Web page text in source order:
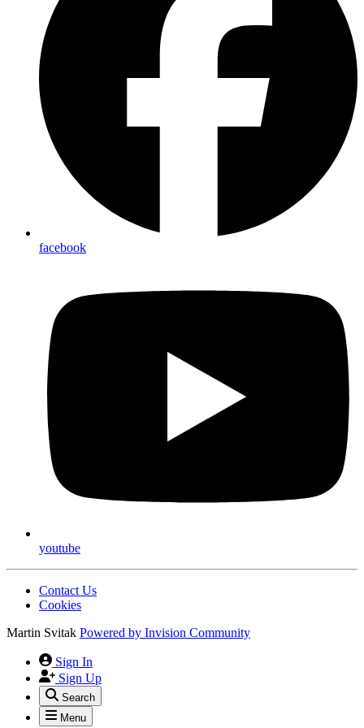
facebook
youtube
Contact Us
Cookies
Martin Svitak Powered by Invision Community
Sign In
Sign Up
Search
Menu